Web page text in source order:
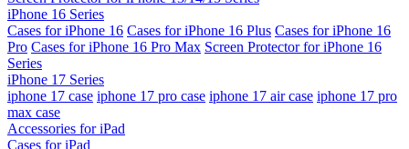
iPhone 16 Series
Cases for iPhone 16 Cases for iPhone 16 Plus Cases for iPhone 16
Pro Cases for iPhone 16 Pro Max Screen Protector for iPhone 16
Series
iPhone 17 Series
iphone 17 case iphone 17 pro case iphone 17 air case iphone 17 pro
max case
Accessories for iPad
Cases for iPad